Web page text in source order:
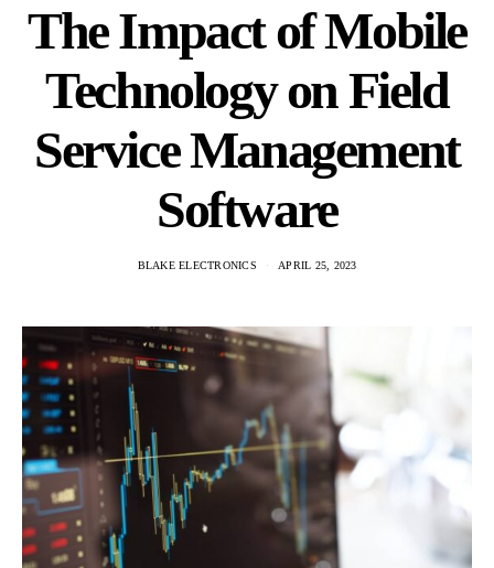
The Impact of Mobile
Technology on Field
Service Management
Software
BLAKE ELECTRONICS APRIL 25, 2023